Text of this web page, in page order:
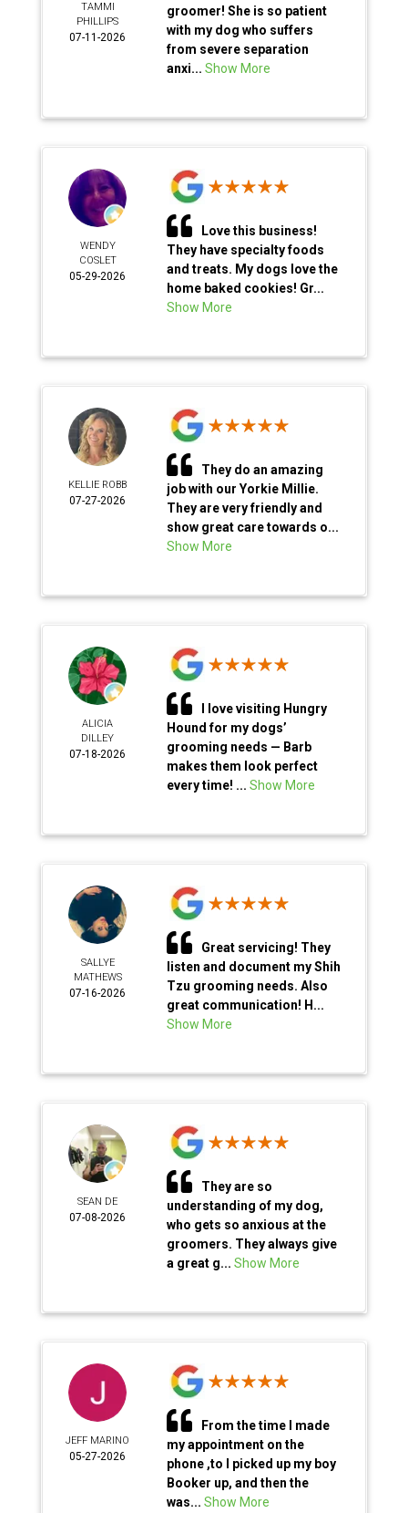
TAMMI
PHILLIPS
07-11-2026
groomer! She is so patient
with my dog who suffers
from severe separation
anxi...Show More
WENDY
COSLET
05-29-2026
Love this business!
They have specialty foods
and treats. My dogs love the
home baked cookies! Gr...
Show More
KELLIE ROBB
07-27-2026
They do an amazing
job with our Yorkie Millie.
They are very friendly and
show great care towards o...
Show More
ALICIA
DILLEY
07-18-2026
I love visiting Hungry
Hound for my dogs’
grooming needs — Barb
makes them look perfect
every time! ...Show More
SALLYE
MATHEWS
07-16-2026
Great servicing! They
listen and document my Shih
Tzu grooming needs. Also
great communication! H...
Show More
SEAN DE
07-08-2026
They are so
understanding of my dog,
who gets so anxious at the
groomers. They always give
a great g...Show More
JEFF MARINO
05-27-2026
From the time I made
my appointment on the
phone ,to I picked up my boy
Booker up, and then the
was...Show More